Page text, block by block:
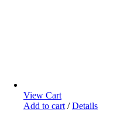
View Cart
Add to cart / Details